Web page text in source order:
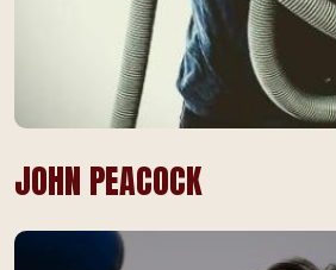
JOHN PEACOCK